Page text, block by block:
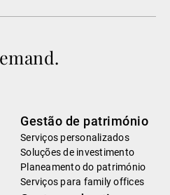
Gestão de património
Serviços personalizados
Soluções de investimento
Planeamento do património
Serviços para family offices